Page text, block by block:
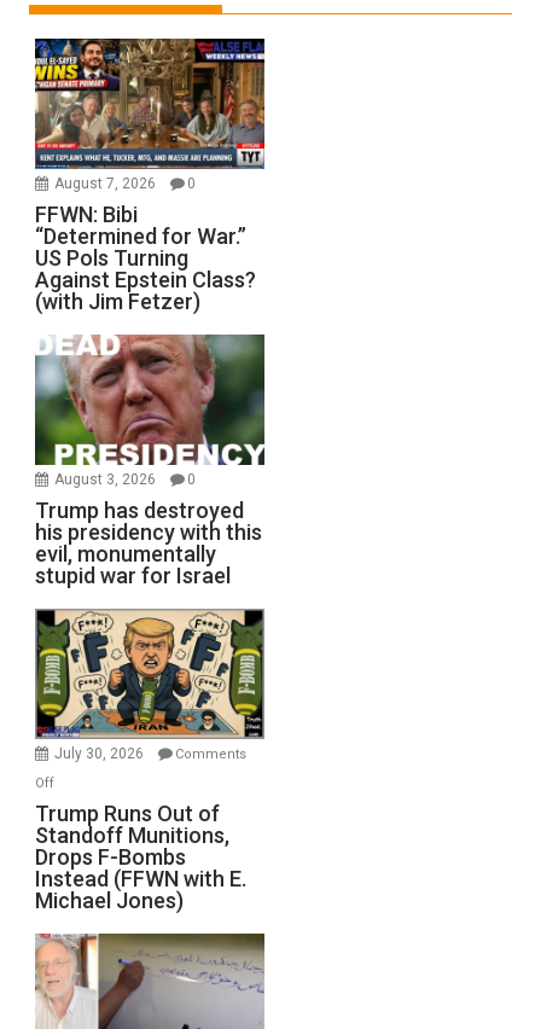
August 7, 2026 0
FFWN: Bibi
“Determined for War.”
US Pols Turning
Against Epstein Class?
(with Jim Fetzer)
August 3, 2026 0
Trump has destroyed
his presidency with this
evil, monumentally
stupid war for Israel
July 30, 2026
Comments
Offon
Trump
Runs
Out
of
Standoff
Munitions,
Drops
F-
Bombs
Trump Runs Out of
Standoff Munitions,
Drops F-Bombs
Instead (FFWN with E.
Michael Jones)